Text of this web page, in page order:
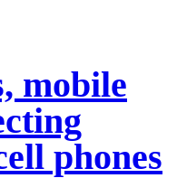
mobile
phones